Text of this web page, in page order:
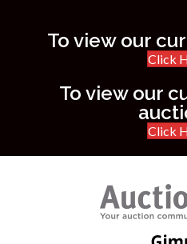
To view our
Click
To view our
Click